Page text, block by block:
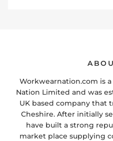
Workwearnation.com is
Nation Limited and was
UK based company that
Cheshire. After initially
have built a strong
market place supplying